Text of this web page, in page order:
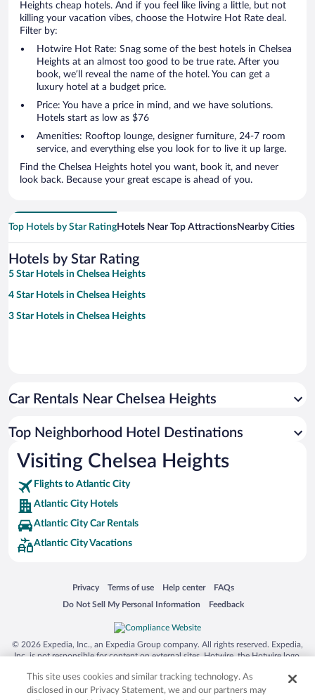
Heights cheap hotels. And if you feel like living a little, but not
killing your vacation vibes, choose the Hotwire Hot Rate deal.
Filter by:
Hotwire Hot Rate: Snag some of the best hotels in Chelsea
Heights at an almost too good to be true rate. After you
book, we’ll reveal the name of the hotel. You can get a
luxury hotel at a budget price.
Price: You have a price in mind, and we have solutions.
Hotels start as low as $76
Amenities: Rooftop lounge, designer furniture, 24-7 room
service, and everything else you look for to live it up large.
Find the Chelsea Heights hotel you want, book it, and never
look back. Because your great escape is ahead of you.
Top Hotels by Star RatingHotels Near Top AttractionsNearby Cities
Hotels by Star Rating
5 Star Hotels in Chelsea Heights
4 Star Hotels in Chelsea Heights
3 Star Hotels in Chelsea Heights
Car Rentals Near Chelsea Heights
Top Neighborhood Hotel Destinations
Visiting Chelsea Heights
Flights to Atlantic City
Atlantic City Hotels
Atlantic City Car Rentals
Atlantic City Vacations
Privacy
Opens in a new window
Terms of use
Opens in a new window
Help center
Opens in a new window
FAQs
Opens in a new window
Do Not Sell My Personal Information
Opens in a new window Feedback
Opens in a new window
© 2026 Expedia, Inc., an Expedia Group company. All rights reserved. Expedia,
Inc. is not responsible for content on external sites. Hotwire, the Hotwire logo,
trademarks of Expedia, Inc. in the US and/or other countries. Other logos or
product and company names mentioned herein may be the property of their
This site uses cookies and similar tracking technology. As
disclosed in our Privacy Statement, we and our partners may